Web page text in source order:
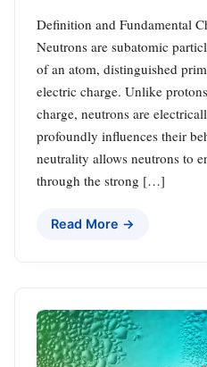
Definition and Fundamental
Neutrons are subatomic
of an atom, distinguished
electric charge. Unlike
charge, neutrons are
profoundly influences their
neutrality allows neutrons to
through the strong […]
Read More →